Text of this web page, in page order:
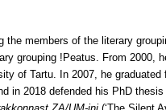
members of the literary
grouping !Peatus. From 2000,
of Tartu. In 2007, he
in 2018 defended his PhD thesis